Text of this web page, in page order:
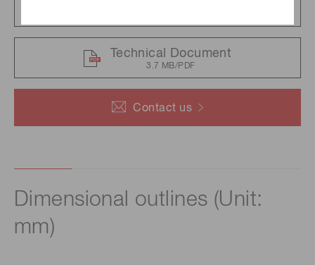
Contact us
Technical Document
3.7 MB/PDF
Dimensional outlines (Unit:
mm)